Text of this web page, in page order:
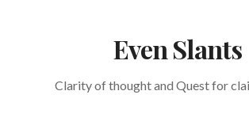
Even Slants
Clarity of thought and Quest for